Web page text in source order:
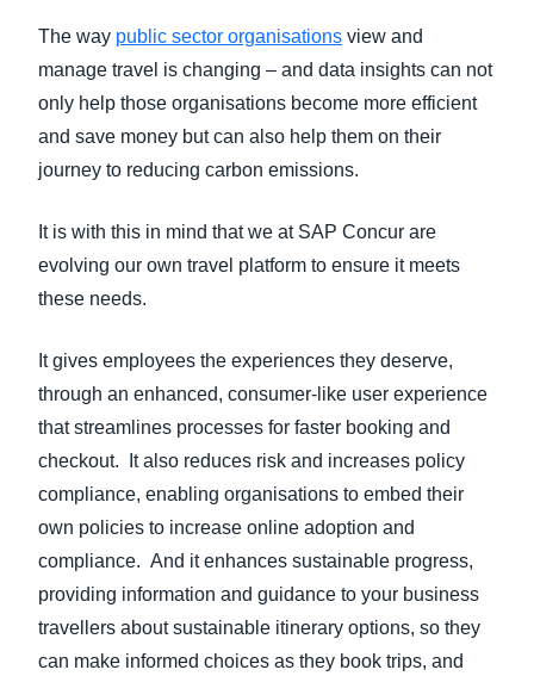
The way public sector organisations view and
manage travel is changing – and data insights can not
only help those organisations become more efficient
and save money but can also help them on their
journey to reducing carbon emissions.
It is with this in mind that we at SAP Concur are
evolving our own travel platform to ensure it meets
these needs.
It gives employees the experiences they deserve,
through an enhanced, consumer-like user experience
that streamlines processes for faster booking and
checkout. It also reduces risk and increases policy
compliance, enabling organisations to embed their
own policies to increase online adoption and
compliance. And it enhances sustainable progress,
providing information and guidance to your business
travellers about sustainable itinerary options, so they
can make informed choices as they book trips, and